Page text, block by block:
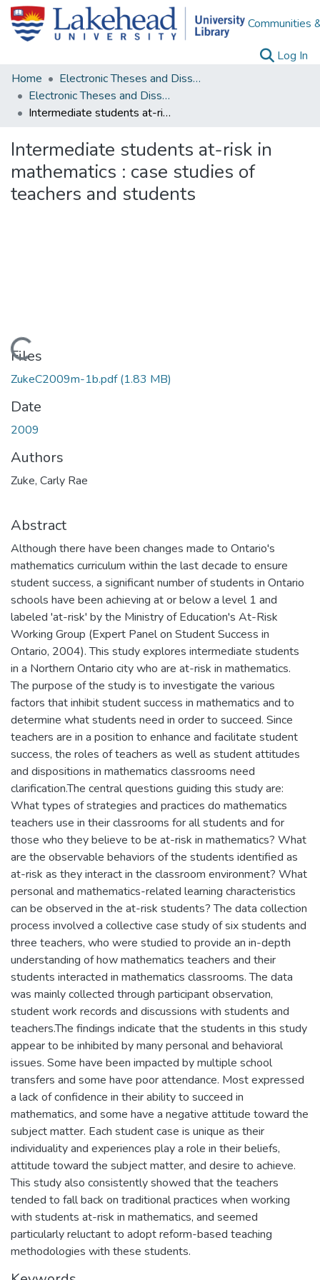
Communities
Log In
Home
Electronic Theses and Dissertations
Electronic Theses and Dissertations from 2009
Intermediate students at-risk in mathematics : case studies of teachers and students
Intermediate students at-risk in
mathematics : case studies of
teachers and students
Loading...
Files
ZukeC2009m-1b.pdf(1.83 MB)
Date
2009
Authors
Zuke, Carly Rae
Abstract
Although there have been changes made to Ontario's
mathematics curriculum within the last decade to ensure
student success, a significant number of students in Ontario
schools have been achieving at or below a level 1 and
labeled 'at-risk' by the Ministry of Education's At-Risk
Working Group (Expert Panel on Student Success in
Ontario, 2004). This study explores intermediate students
in a Northern Ontario city who are at-risk in mathematics.
The purpose of the study is to investigate the various
factors that inhibit student success in mathematics and to
determine what students need in order to succeed. Since
teachers are in a position to enhance and facilitate student
success, the roles of teachers as well as student attitudes
and dispositions in mathematics classrooms need
clarification.The central questions guiding this study are:
What types of strategies and practices do mathematics
teachers use in their classrooms for all students and for
those who they believe to be at-risk in mathematics? What
are the observable behaviors of the students identified as
at-risk as they interact in the classroom environment? What
personal and mathematics-related learning characteristics
can be observed in the at-risk students? The data collection
process involved a collective case study of six students and
three teachers, who were studied to provide an in-depth
understanding of how mathematics teachers and their
students interacted in mathematics classrooms. The data
was mainly collected through participant observation,
student work records and discussions with students and
teachers.The findings indicate that the students in this study
appear to be inhibited by many personal and behavioral
issues. Some have been impacted by multiple school
transfers and some have poor attendance. Most expressed
a lack of confidence in their ability to succeed in
mathematics, and some have a negative attitude toward the
subject matter. Each student case is unique as their
individuality and experiences play a role in their beliefs,
attitude toward the subject matter, and desire to achieve.
This study also consistently showed that the teachers
tended to fall back on traditional practices when working
with students at-risk in mathematics, and seemed
particularly reluctant to adopt reform-based teaching
methodologies with these students.